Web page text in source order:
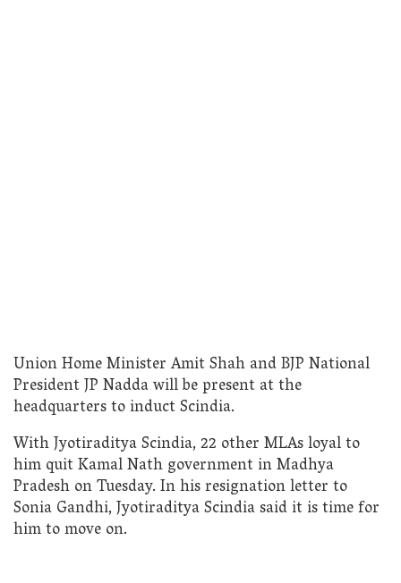
Union Home Minister Amit Shah and BJP National
President JP Nadda will be present at the
headquarters to induct Scindia.
With Jyotiraditya Scindia, 22 other MLAs loyal to
him quit Kamal Nath government in Madhya
Pradesh on Tuesday. In his resignation letter to
Sonia Gandhi, Jyotiraditya Scindia said it is time for
him to move on.